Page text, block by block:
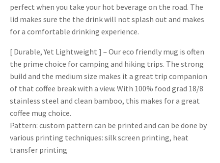
perfect when you take your hot beverage on the road. The
lid makes sure the the drink will not splash out and makes
for a comfortable drinking experience.
[ Durable, Yet Lightweight ] – Our eco friendly mug is often
the prime choice for camping and hiking trips. The strong
build and the medium size makes it a great trip companion
of that coffee break with a view. With 100% food grad 18/8
stainless steel and clean bamboo, this makes for a great
coffee mug choice.
Pattern: custom pattern can be printed and can be done by
various printing techniques: silk screen printing, heat
transfer printing